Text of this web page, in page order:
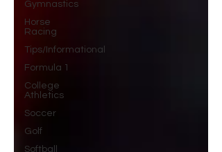
Gymnastics
Horse
Racing
Tips/Informational
Formula 1
College
Athletics
Soccer
Golf
Softball